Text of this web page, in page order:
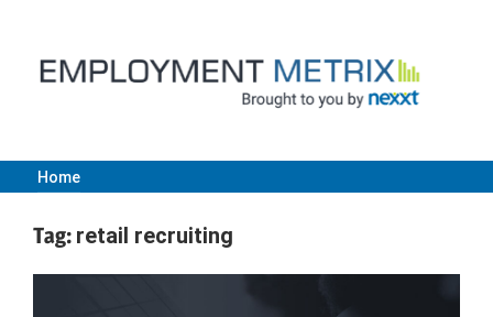
content
Employment
Metrix
Home
Tag: retail recruiting